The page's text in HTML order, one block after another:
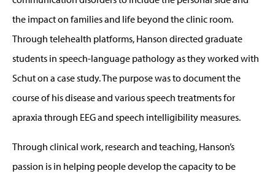
the impact on families and life beyond the clinic room.
Through telehealth platforms, Hanson directed graduate
students in speech-language pathology as they worked with
Schut on a case study. The purpose was to document the
course of his disease and various speech treatments for
apraxia through EEG and speech intelligibility measures.
Through clinical work, research and teaching, Hanson’s
passion is in helping people develop the capacity to be